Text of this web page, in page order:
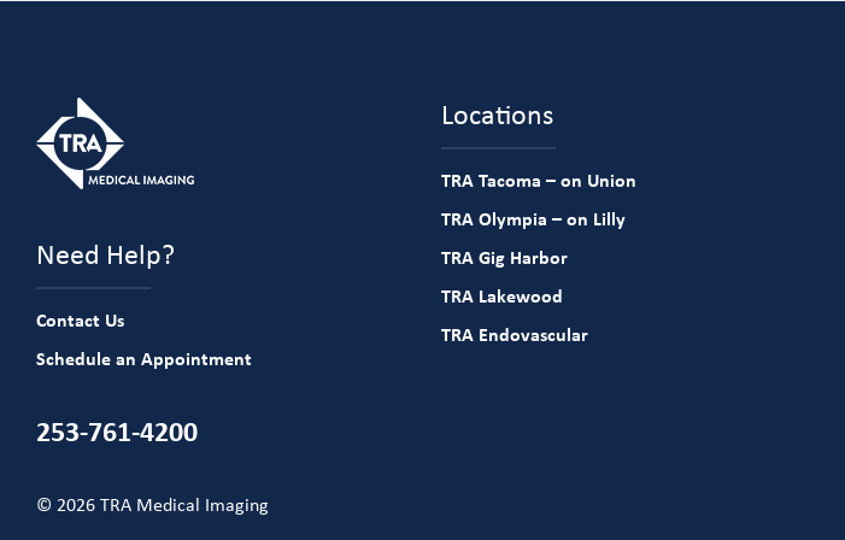
Need Help?
Contact Us
Schedule an Appointment
253-761-4200
© 2026 TRA Medical Imaging
Locations
TRA Tacoma – on Union
TRA Olympia – on Lilly
TRA Gig Harbor
TRA Lakewood
TRA Endovascular